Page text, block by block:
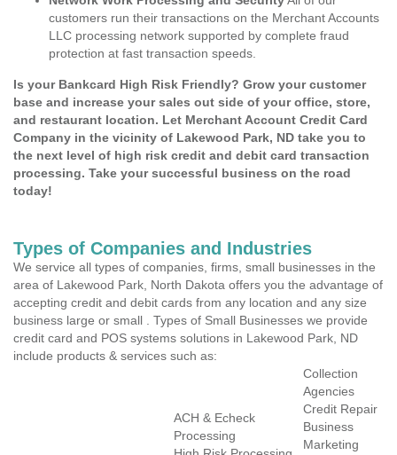
customers run their transactions on the Merchant Accounts
LLC processing network supported by complete fraud
protection at fast transaction speeds.
Is your Bankcard High Risk Friendly? Grow your customer
base and increase your sales out side of your office, store,
and restaurant location. Let Merchant Account Credit Card
Company in the vicinity of Lakewood Park, ND take you to
the next level of high risk credit and debit card transaction
processing. Take your successful business on the road
today!
Types of Companies and Industries
We service all types of companies, firms, small businesses in the
area of Lakewood Park, North Dakota offers you the advantage of
accepting credit and debit cards from any location and any size
business large or small . Types of Small Businesses we provide
credit card and POS systems solutions in Lakewood Park, ND
include products & services such as:
ACH & Echeck
Processing
Collection
Agencies
Credit Repair
Business
Marketing